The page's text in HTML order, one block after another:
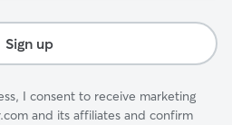
Sign up
I consent to receive marketing
and its affiliates and confirm